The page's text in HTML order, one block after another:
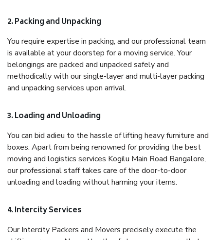
2. Packing and Unpacking
You require expertise in packing, and our professional team
is available at your doorstep for a moving service. Your
belongings are packed and unpacked safely and
methodically with our single-layer and multi-layer packing
and unpacking services upon arrival.
3. Loading and Unloading
You can bid adieu to the hassle of lifting heavy furniture and
boxes. Apart from being renowned for providing the best
moving and logistics services Kogilu Main Road Bangalore,
our professional staff takes care of the door-to-door
unloading and loading without harming your items.
4. Intercity Services
Our Intercity Packers and Movers precisely execute the